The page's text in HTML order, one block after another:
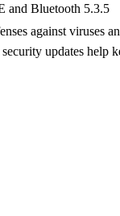
and Bluetooth 5.3.5
against viruses
updates help